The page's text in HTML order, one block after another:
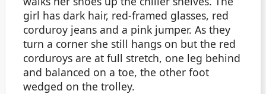
girl has dark hair, red-framed glasses, red
corduroy jeans and a pink jumper. As they
turn a corner she still hangs on but the red
corduroys are at full stretch, one leg behind
and balanced on a toe, the other foot
wedged on the trolley.